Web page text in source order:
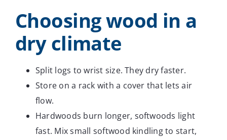
Choosing wood in a
dry climate
Split logs to wrist size. They dry faster.
Store on a rack with a cover that lets air
flow.
Hardwoods burn longer, softwoods light
fast. Mix small softwood kindling to start,